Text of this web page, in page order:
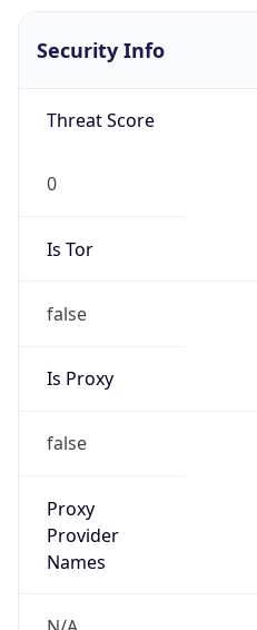
Security Info
Threat Score
0
Is Tor
false
Is Proxy
false
Proxy
Provider
Names